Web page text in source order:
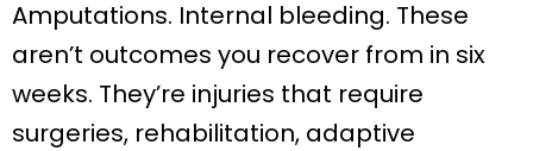
Amputations. Internal bleeding. These
aren’t outcomes you recover from in six
weeks. They’re injuries that require
surgeries, rehabilitation, adaptive